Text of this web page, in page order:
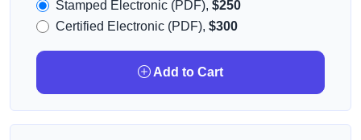
Stamped Electronic (PDF), $250
Certified Electronic (PDF), $300
Add to Cart